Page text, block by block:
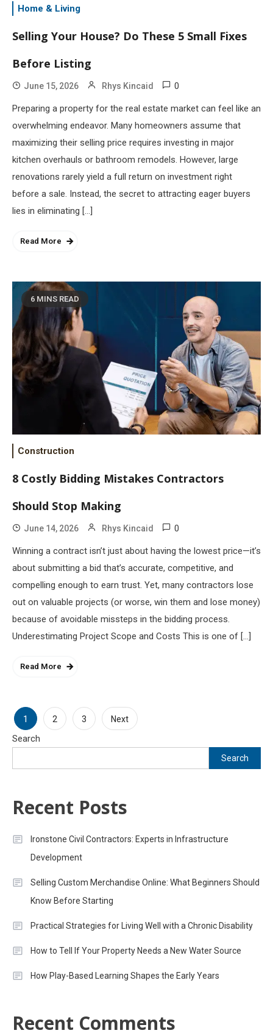
Home & Living
Selling Your House? Do These 5 Small Fixes
Before Listing
June 15, 2026 Rhys Kincaid 0
Preparing a property for the real estate market can feel like an
overwhelming endeavor. Many homeowners assume that
maximizing their selling price requires investing in major
kitchen overhauls or bathroom remodels. However, large
renovations rarely yield a full return on investment right
before a sale. Instead, the secret to attracting eager buyers
lies in eliminating […]
Read More
6 MINS READ
Construction
8 Costly Bidding Mistakes Contractors
Should Stop Making
June 14, 2026 Rhys Kincaid 0
Winning a contract isn’t just about having the lowest price—it’s
about submitting a bid that’s accurate, competitive, and
compelling enough to earn trust. Yet, many contractors lose
out on valuable projects (or worse, win them and lose money)
because of avoidable missteps in the bidding process.
Underestimating Project Scope and Costs This is one of […]
Read More
Posts
pagination
1 2 3 Next
Search
Search
Recent Posts
Ironstone Civil Contractors: Experts in Infrastructure
Development
Selling Custom Merchandise Online: What Beginners Should
Know Before Starting
Practical Strategies for Living Well with a Chronic Disability
How to Tell If Your Property Needs a New Water Source
How Play-Based Learning Shapes the Early Years
Recent Comments